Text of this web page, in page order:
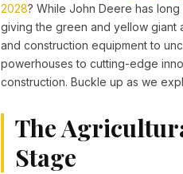
2028? While John Deere has
giving the green and yellow giant
and construction equipment to
powerhouses to cutting-edge
construction. Buckle up as we
The
Stage